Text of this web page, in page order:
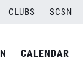
CLUBS SCSN
CALENDAR